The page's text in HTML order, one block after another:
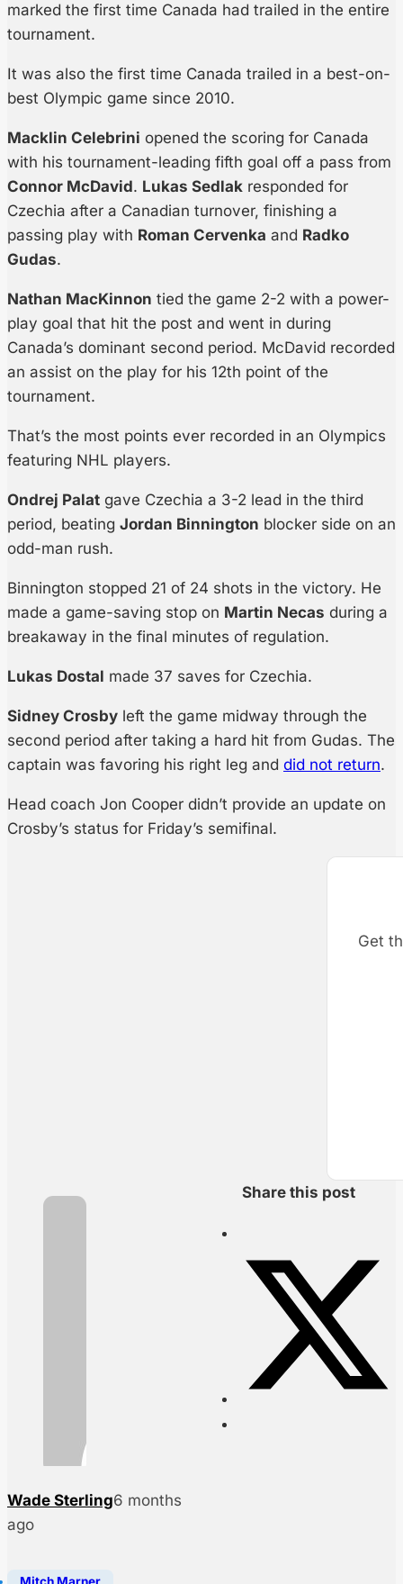
marked the first time Canada had trailed in the entire
tournament.
It was also the first time Canada trailed in a best-on-
best Olympic game since 2010.
Macklin Celebrini opened the scoring for Canada
with his tournament-leading fifth goal off a pass from
Connor McDavid. Lukas Sedlak responded for
Czechia after a Canadian turnover, finishing a
passing play with Roman Cervenka and Radko
Gudas.
Nathan MacKinnon tied the game 2-2 with a power-
play goal that hit the post and went in during
Canada’s dominant second period. McDavid recorded
an assist on the play for his 12th point of the
tournament.
That’s the most points ever recorded in an Olympics
featuring NHL players.
Ondrej Palat gave Czechia a 3-2 lead in the third
period, beating Jordan Binnington blocker side on an
odd-man rush.
Binnington stopped 21 of 24 shots in the victory. He
made a game-saving stop on Martin Necas during a
breakaway in the final minutes of regulation.
Lukas Dostal made 37 saves for Czechia.
Sidney Crosby left the game midway through the
second period after taking a hard hit from Gudas. The
captain was favoring his right leg and did not return.
Head coach Jon Cooper didn’t provide an update on
Crosby’s status for Friday’s semifinal.
Get
Wade Sterling6 months
ago
Share this post